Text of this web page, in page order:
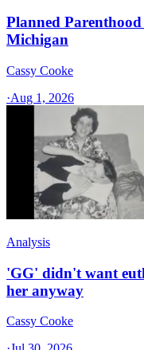
Planned Parenthood
Michigan
Cassy Cooke
·Aug 1, 2026
Analysis
'GG' didn't want
her anyway
Cassy Cooke